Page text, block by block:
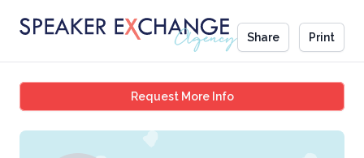
Share Print
Request More InfoRebecca Hourihan AIF,